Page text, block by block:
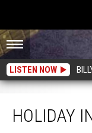
LISTEN NOW
HOLIDAY